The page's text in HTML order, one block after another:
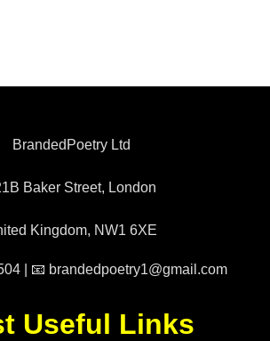
BrandedPoetry Ltd
Baker Street, London
Kingdom, NW1 6XE
| 📧 brandedpoetry1@gmail.com
Useful Links